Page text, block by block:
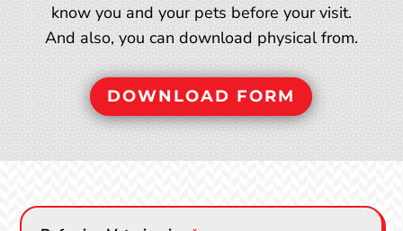
know you and your pets before your visit.
And also, you can download physical from.
DOWNLOAD FORM